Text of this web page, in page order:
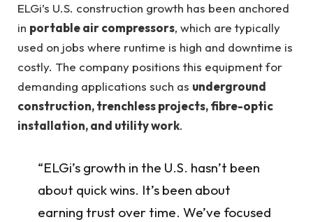
ELGi’s U.S. construction growth has been anchored
in portable air compressors, which are typically
used on jobs where runtime is high and downtime is
costly. The company positions this equipment for
demanding applications such as underground
construction, trenchless projects, fibre-optic
installation, and utility work.
“ELGi’s growth in the U.S. hasn’t been
about quick wins. It’s been about
earning trust over time. We’ve focused